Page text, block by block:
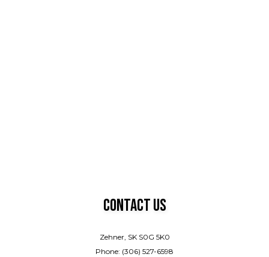
Contact Us
Zehner, SK S0G 5K0
Phone: (306) 527-6598